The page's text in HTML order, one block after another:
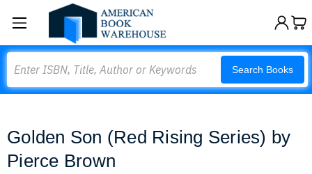
Search Books
Golden Son (Red Rising Series) by
Pierce Brown